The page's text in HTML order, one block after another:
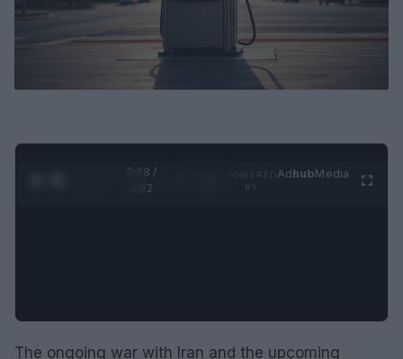
0:28 /
0:52
AdhubMedia
The ongoing war with Iran and the upcoming